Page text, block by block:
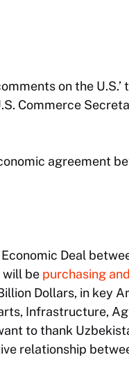
on the
Commerce
agreement
Deal
will be purchasing
Dollars, in key
Infrastructure,
to thank
relationship